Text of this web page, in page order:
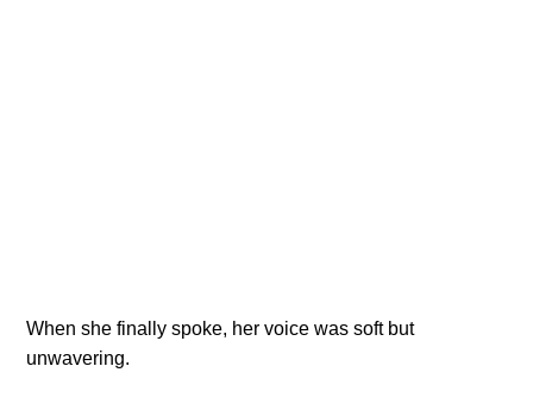
When she finally spoke, her voice was soft but
unwavering.